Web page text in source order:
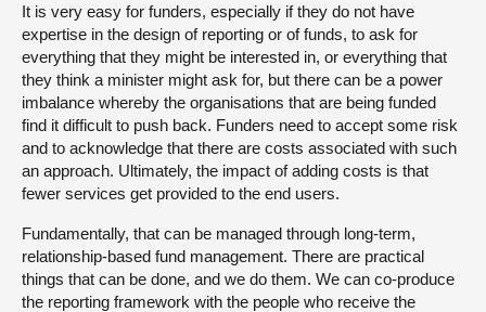
It is very easy for funders, especially if they do not have
expertise in the design of reporting or of funds, to ask for
everything that they might be interested in, or everything that
they think a minister might ask for, but there can be a power
imbalance whereby the organisations that are being funded
find it difficult to push back. Funders need to accept some risk
and to acknowledge that there are costs associated with such
an approach. Ultimately, the impact of adding costs is that
fewer services get provided to the end users.
Fundamentally, that can be managed through long-term,
relationship-based fund management. There are practical
things that can be done, and we do them. We can co-produce
the reporting framework with the people who receive the